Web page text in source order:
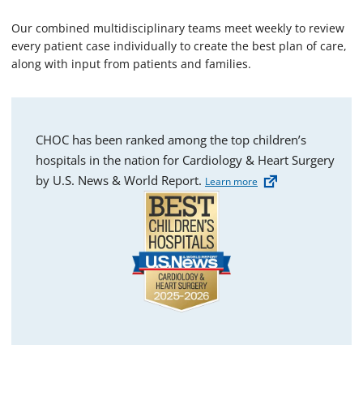
Our combined multidisciplinary teams meet weekly to review
every patient case individually to create the best plan of care,
along with input from patients and families.
CHOC has been ranked among the top children’s
hospitals in the nation for Cardiology & Heart Surgery
by U.S. News & World Report. Learn more